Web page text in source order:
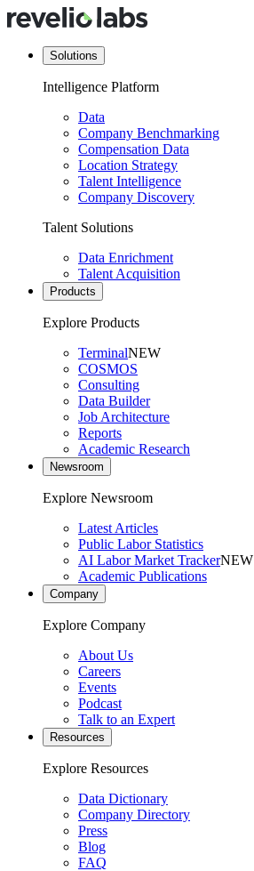
Solutions
Intelligence Platform
Data
Company Benchmarking
Compensation Data
Location Strategy
Talent Intelligence
Company Discovery
Talent Solutions
Data Enrichment
Talent Acquisition
Products
Explore Products
TerminalNEW
COSMOS
Consulting
Data Builder
Job Architecture
Reports
Academic Research
Newsroom
Explore Newsroom
Latest Articles
Public Labor Statistics
AI Labor Market TrackerNEW
Academic Publications
Company
Explore Company
About Us
Careers
Events
Podcast
Talk to an Expert
Resources
Explore Resources
Data Dictionary
Company Directory
Press
Blog
FAQ